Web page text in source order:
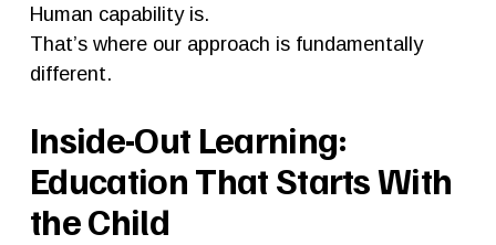
Human capability is.
That’s where our approach is fundamentally
different.
Inside-Out Learning:
Education That Starts With
the Child